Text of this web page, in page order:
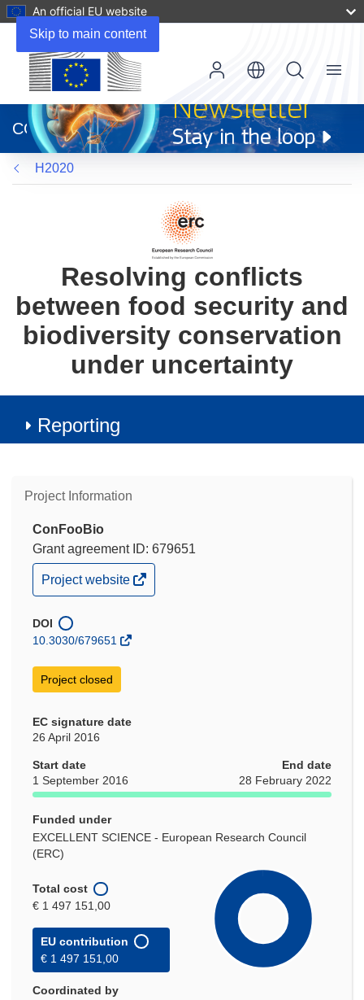
Skip to main content
An official EU website
new
window)
CORDIS
Menu
H2020
Resolving conflicts
between food security and
biodiversity conservation
under uncertainty
Reporting
Project Information
ConFooBio
Grant agreement ID: 679651
(opens
in
window)
Project website
DOI
10.3030/679651
Project closed
EC signature date
26 April 2016
Start date
1 September 2016
End date
28 February 2022
Funded under
EXCELLENT SCIENCE - European Research Council
(ERC)
Total cost
€ 1 497 151,00
EU contribution
€ 1 497 151,00
Coordinated by